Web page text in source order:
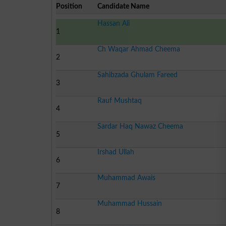
Position Candidate Name
1
Hassan Ali
2
Ch Waqar Ahmad Cheema
3
Sahibzada Ghulam Fareed
4
Rauf Mushtaq
5
Sardar Haq Nawaz Cheema
6
Irshad Ullah
7
Muhammad Awais
8
Muhammad Hussain